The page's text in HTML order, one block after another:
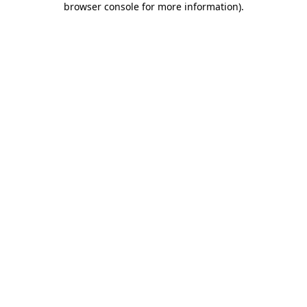
browser console for more information).